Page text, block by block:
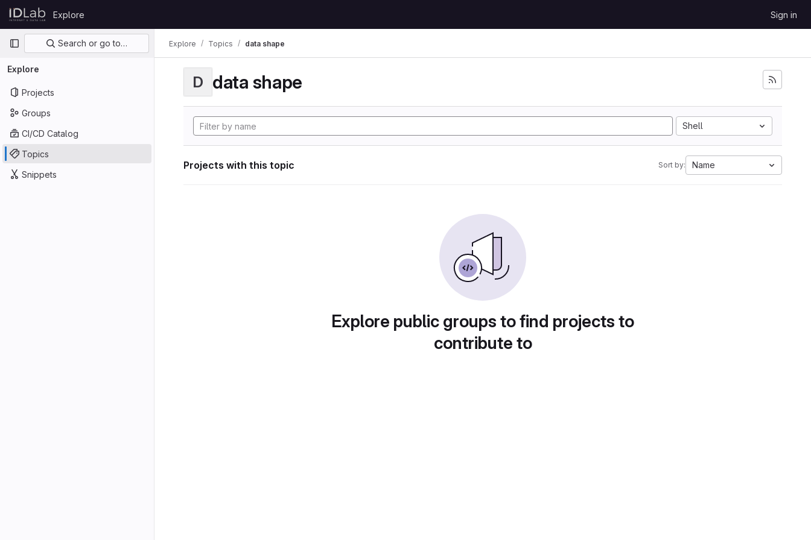
Skip to content
GitLab
Explore Sign in
Primary navigation
Search or go to…
Explore
Projects
Groups
CI/CD Catalog
Topics
Snippets
Explore Topics data shape
D data shape
Shell
Projects with this topic Sort by: Name
Explore public groups to find projects to
contribute to